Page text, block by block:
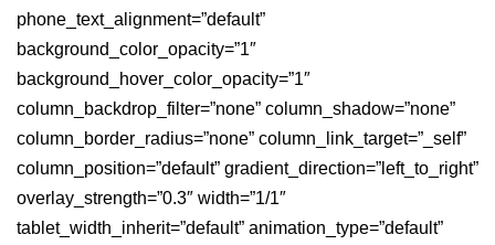
phone_text_alignment=”default”
background_color_opacity=”1″
background_hover_color_opacity=”1″
column_backdrop_filter=”none” column_shadow=”none”
column_border_radius=”none” column_link_target=”_self”
column_position=”default” gradient_direction=”left_to_right”
overlay_strength=”0.3″ width=”1/1″
tablet_width_inherit=”default” animation_type=”default”